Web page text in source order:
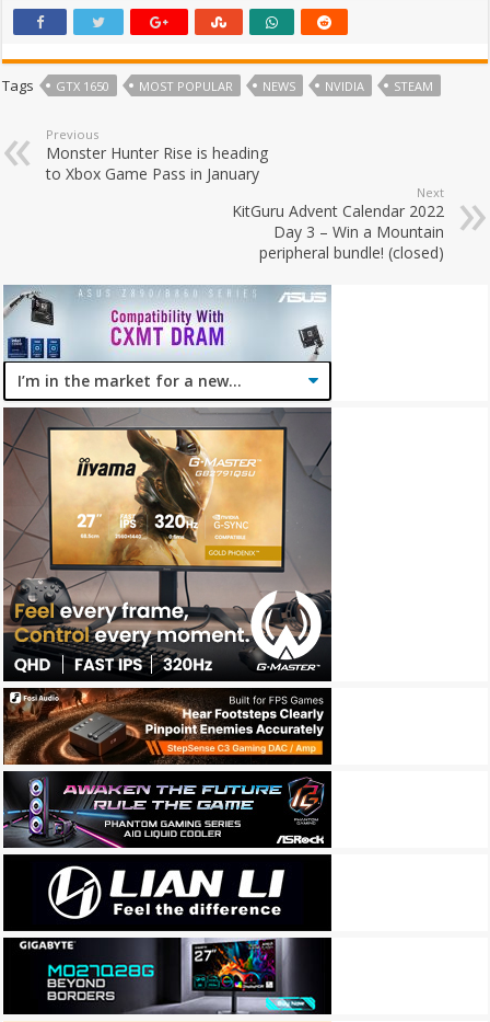
Tags GTX 1650 MOST POPULAR NEWS NVIDIA STEAM
Previous
Monster Hunter Rise is heading
to Xbox Game Pass in January
Next
KitGuru Advent Calendar 2022
Day 3 – Win a Mountain
peripheral bundle! (closed)